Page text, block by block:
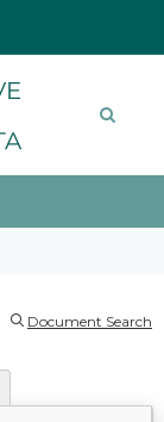
Document Search